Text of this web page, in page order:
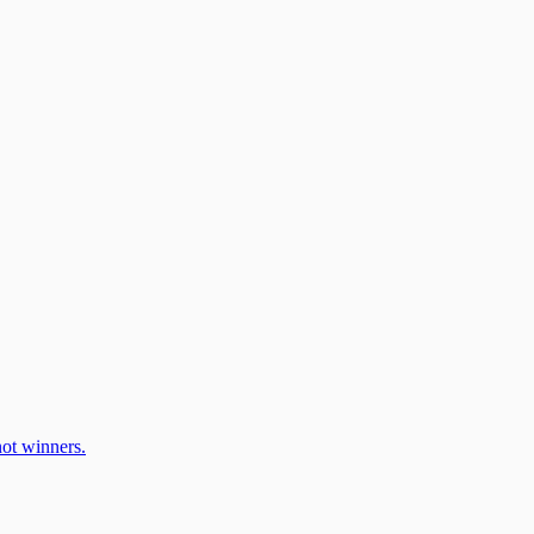
winners.